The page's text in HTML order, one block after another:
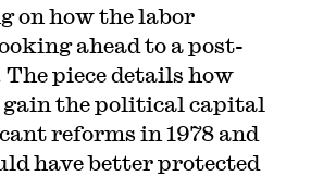
on how the labor
ahead to a post-
piece details how
the political capital
reforms in 1978 and
have better protected